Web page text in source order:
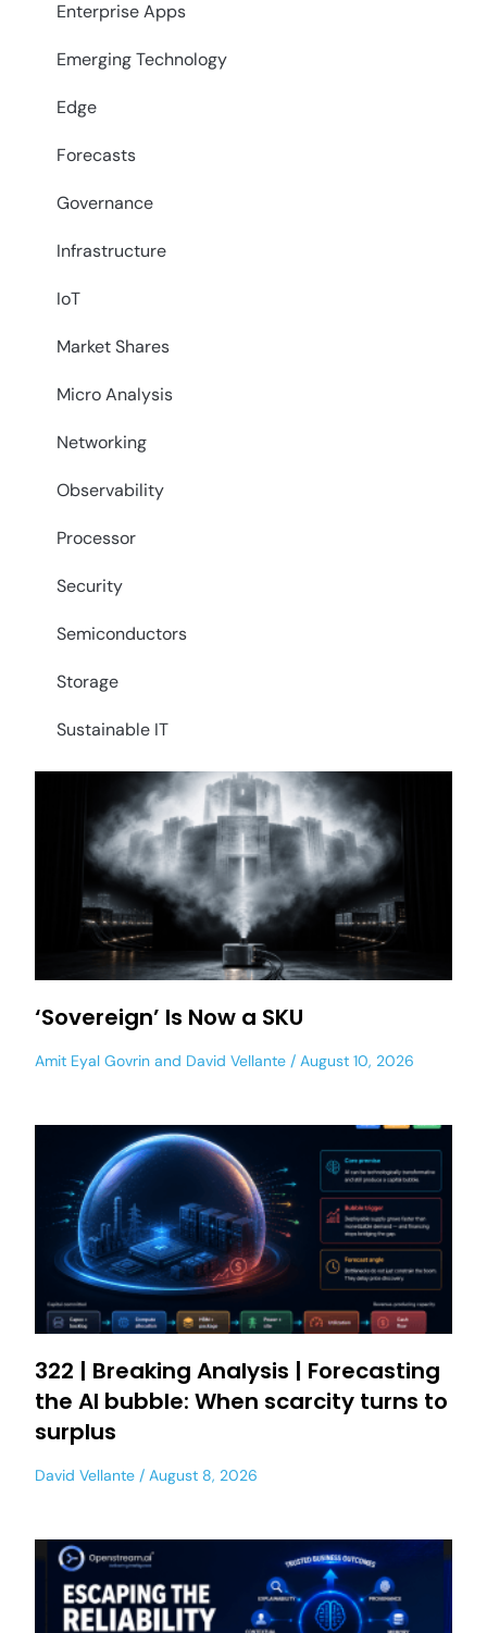
Enterprise Apps
Emerging Technology
Edge
Forecasts
Governance
Infrastructure
IoT
Market Shares
Micro Analysis
Networking
Observability
Processor
Security
Semiconductors
Storage
Sustainable IT
‘Sovereign’ Is Now a SKU
Amit Eyal Govrin and David Vellante August 10, 2026
322 | Breaking Analysis | Forecasting
the AI bubble: When scarcity turns to
surplus
David Vellante August 8, 2026